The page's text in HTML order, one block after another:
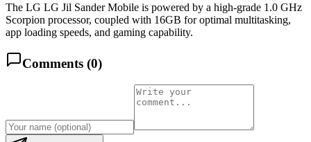
The LG LG Jil Sander Mobile is powered by a high-grade 1.0 GHz
Scorpion processor, coupled with 16GB for optimal multitasking,
app loading speeds, and gaming capability.
Comments (0)